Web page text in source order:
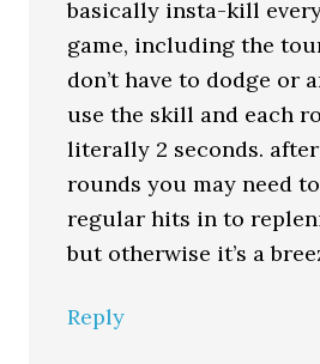
basically insta-kill
game, including the
don’t have to dodge or
use the skill and each
literally 2 seconds.
rounds you may need
regular hits in to
but otherwise it’s a
Reply